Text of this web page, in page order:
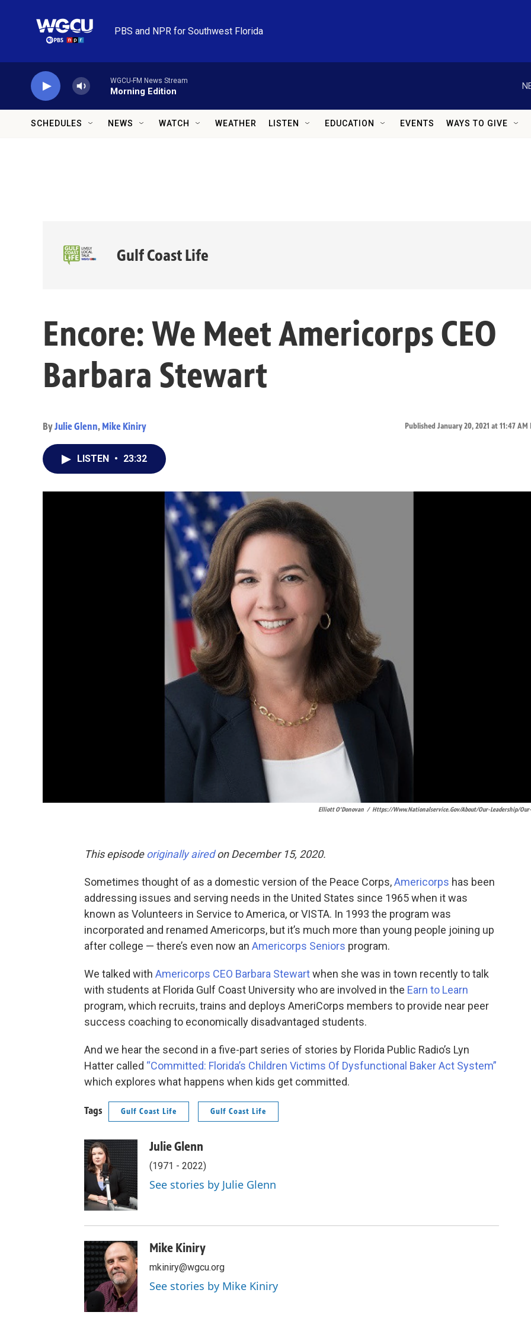
PBS and NPR for Southwest Florida
WGCU-FM News Stream
Morning Edition
SCHEDULES NEWS WATCH WEATHER LISTEN EDUCATION EVENTS WAYS TO GIVE
Gulf Coast Life
Encore: We Meet Americorps CEO
Barbara Stewart
ByJulie Glenn, Mike Kiniry Published January 20, 2021 at 11:47 AM
LISTEN • 23:32
Elliott O'Donovan / Https://www.nationalservice.gov/about/our-Leadership/our-
This episodeoriginally airedon December 15, 2020.
Sometimes thought of as a domestic version of the Peace Corps,Americorps has been
addressing issues and serving needs in the United States since 1965 when it was
known as Volunteers in Service to America, or VISTA. In 1993 the program was
incorporated and renamed Americorps, but it’s much more than young people joining up
after college — there’s even now an Americorps Seniors program.
We talked with Americorps CEO Barbara Stewartwhen she was in town recently to talk
with students at Florida Gulf Coast University who are involved in the Earn to Learn
program, which recruits, trains and deploys AmeriCorps members to provide near peer
success coaching to economically disadvantaged students.
And we hear the second in a five-part series of stories by Florida Public Radio’s Lyn
Hatter called “Committed: Florida’s Children Victims Of Dysfunctional Baker Act System”
which explores what happens when kids get committed.
Tags Gulf Coast Life Gulf Coast Life
Julie Glenn
(1971 - 2022)
See stories by Julie Glenn
Mike Kiniry
mkiniry@wgcu.org
See stories by Mike Kiniry